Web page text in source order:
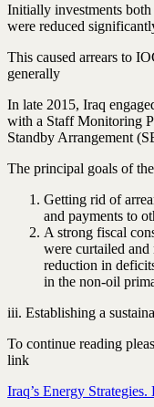
Initially investments
were reduced
This caused arrears to
generally
In late 2015, Iraq
with a Staff Monitoring
Standby Arrangement
The principal goals of
Getting rid of
and payments to
A strong fiscal
were curtailed and
reduction in
in the non-oil
iii. Establishing a
To continue reading
link
Iraq’s Energy